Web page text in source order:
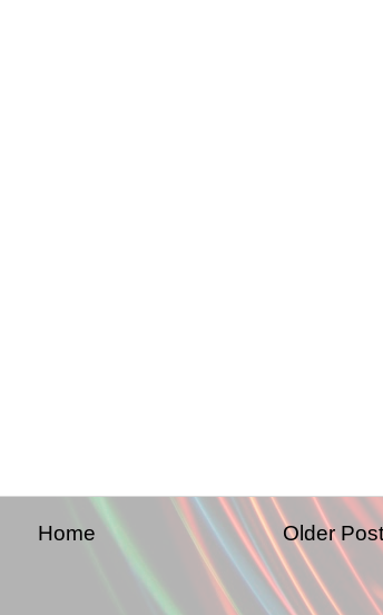
Older Post
Home